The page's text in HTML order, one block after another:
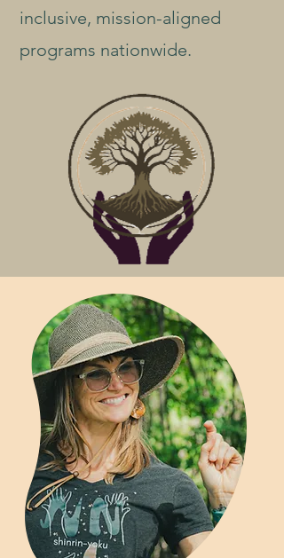
inclusive, mission-aligned
programs nationwide.